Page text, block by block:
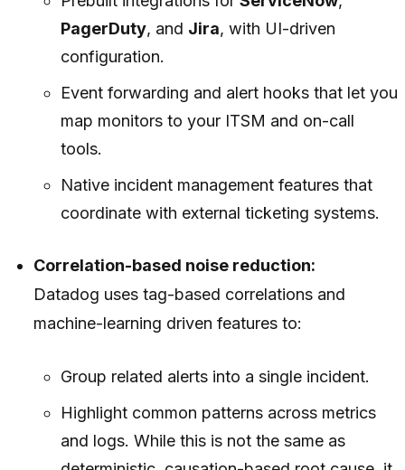
PagerDuty, and Jira, with UI-driven
configuration.
Event forwarding and alert hooks that let you
map monitors to your ITSM and on-call
tools.
Native incident management features that
coordinate with external ticketing systems.
Correlation-based noise reduction:
Datadog uses tag-based correlations and
machine-learning driven features to:
Group related alerts into a single incident.
Highlight common patterns across metrics
and logs. While this is not the same as